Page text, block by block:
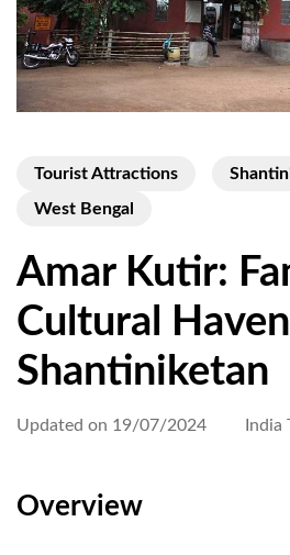
Tourist Attractions
West Bengal
Amar Kutir:
Cultural
Shantiniketan
Updated on 19/07/2024 India
Overview